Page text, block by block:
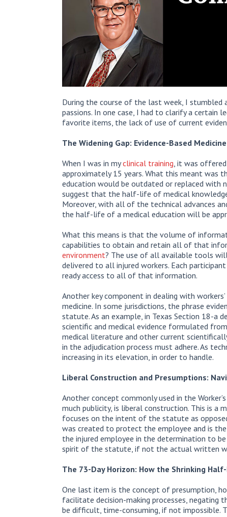
During the course of the last week, I
passions. In one case, I had to clarify a certain
favorite items, the lack of use of current
The Widening Gap: Evidence-Based
When I was in myclinical training, it was
approximately 15 years. What this meant was
education would be outdated or replaced with
suggest that the half-life of medical
Moreover, with all of the technical advances
the half-life of a medical education will be
What this means is that the volume of
capabilities to obtain and retain all of that
environment? The use of all available tools
delivered to all injured workers. Each
ready access to all of that information.
Another key component in dealing with
medicine. In some jurisdictions, the phrase
statute. As an example, in Texas Section 18-a
scientific and medical evidence formulated
medical literature and other current
in the adjudication process must adhere. As
increasing in its elevation, in order to handle.
Liberal Construction and Presumptions:
Another concept commonly used in the
much publicity, is liberal construction. This is
focuses on the intent of the statute as
was created to protect the employee and is
the injured employee in the determination to
spirit of the statute, if not the actual written
The 73-Day Horizon: How the Shrinking
One last item is the concept of presumption,
facilitate decision-making processes, negating
be difficult, time-consuming, if not impossible.